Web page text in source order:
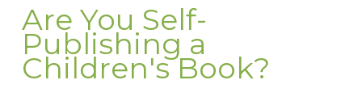
Are You Self-
Publishing a
Children's Book?